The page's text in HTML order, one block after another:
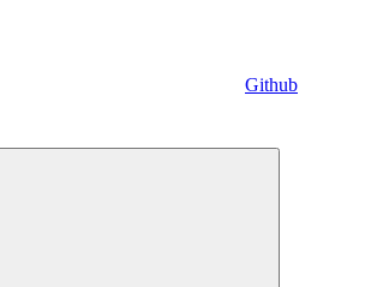
Github